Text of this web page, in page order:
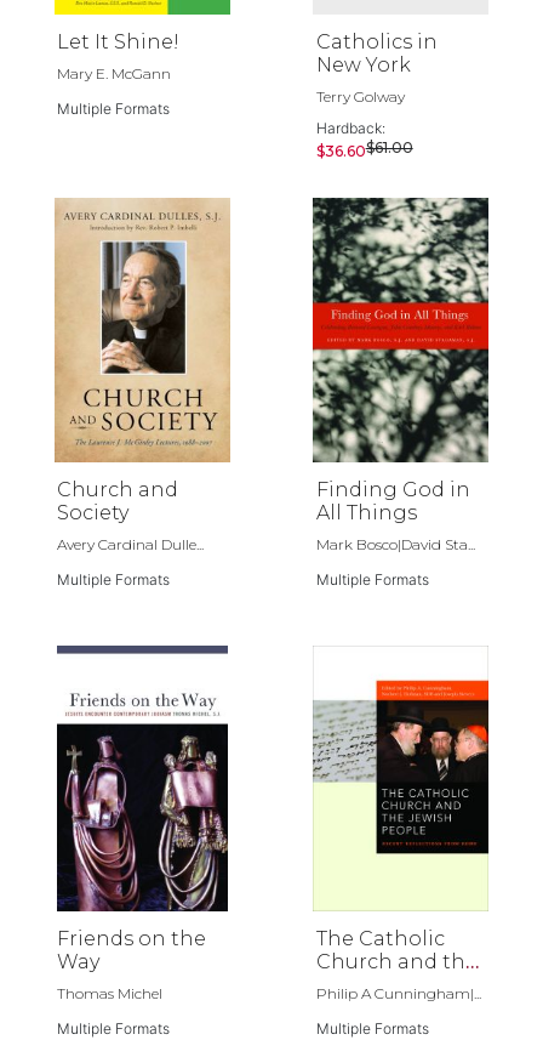
Let It Shine!
Mary E. McGann
Multiple Formats
Catholics in
New York
Terry Golway
Hardback:
$36.60$61.00
Church and
Society
Avery Cardinal Dulle...
Multiple Formats
Finding God in
All Things
Mark Bosco|David Sta...
Multiple Formats
Friends on the
Way
Thomas Michel
Multiple Formats
The Catholic
Church and the
Jewish People
Philip A Cunningham|...
Multiple Formats